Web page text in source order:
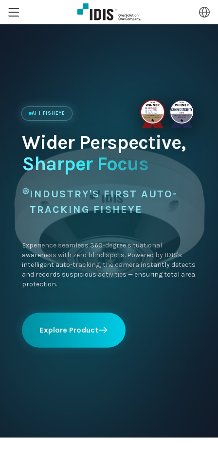
AI | FISHEYE
Wider Perspective,
Sharper Focus
INDUSTRY'S FIRST AUTO-
TRACKING FISHEYE
Experience seamless 360-degree situational
awareness with zero blind spots. Powered by IDIS's
intelligent auto-tracking, the camera instantly detects
and records suspicious activities — ensuring total area
protection.
Explore Product